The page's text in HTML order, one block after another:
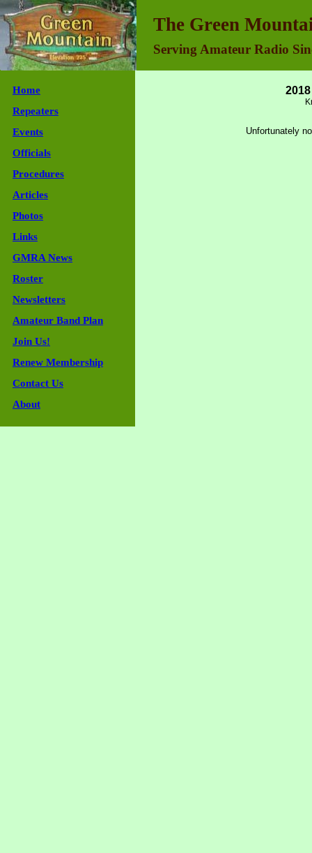
Green Mountain Repeater Association - Join Us
The Green
Serving Amateur Radio
Home
Repeaters
Events
Officials
Procedures
Articles
Photos
Links
GMRA News
Roster
Newsletters
Amateur Band Plan
Join Us!
Renew Membership
Contact Us
About
Guestbook
Unfortunately